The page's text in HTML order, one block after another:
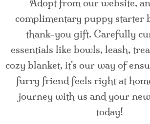
Adopt from our website,
complimentary puppy starter
thank-you gift. Carefully
essentials like bowls, leash,
cozy blanket, it's our way of
furry friend feels right at
journey with us and your
today!